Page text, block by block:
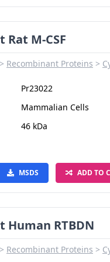
M-CSF
Recombinant Proteins
Pr23022
Mammalian Cells
46 kDa
MSDS ADD TO
Human RTBDN
Recombinant Proteins